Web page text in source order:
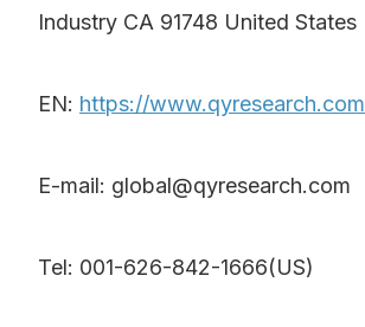
Industry CA 91748 United States
EN: https://www.qyresearch.com
E-mail: global@qyresearch.com
Tel: 001-626-842-1666(US)